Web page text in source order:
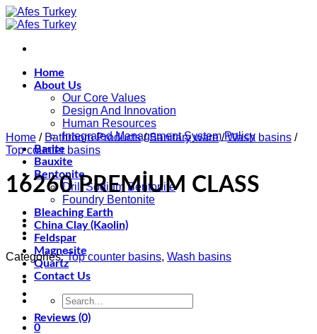
Skip
to
Home
About Us
Our Core Values
Design And Innovation
Human Resources
Integrated Management System Policy
Barite
Bauxite
Bentonite
Drill Sodium Bentonite
Foundry Bentonite
Bleaching Earth
China Clay (Kaolin)
Feldspar
Magnesite
Quartz
Contact Us
Search
for:
0
Home / Bathroom Products / Sanitary ware / Wash basins /
Top counter basins
16260 PREMİUM CLASS
Categories:Top counter basins, Wash basins
Reviews (0)